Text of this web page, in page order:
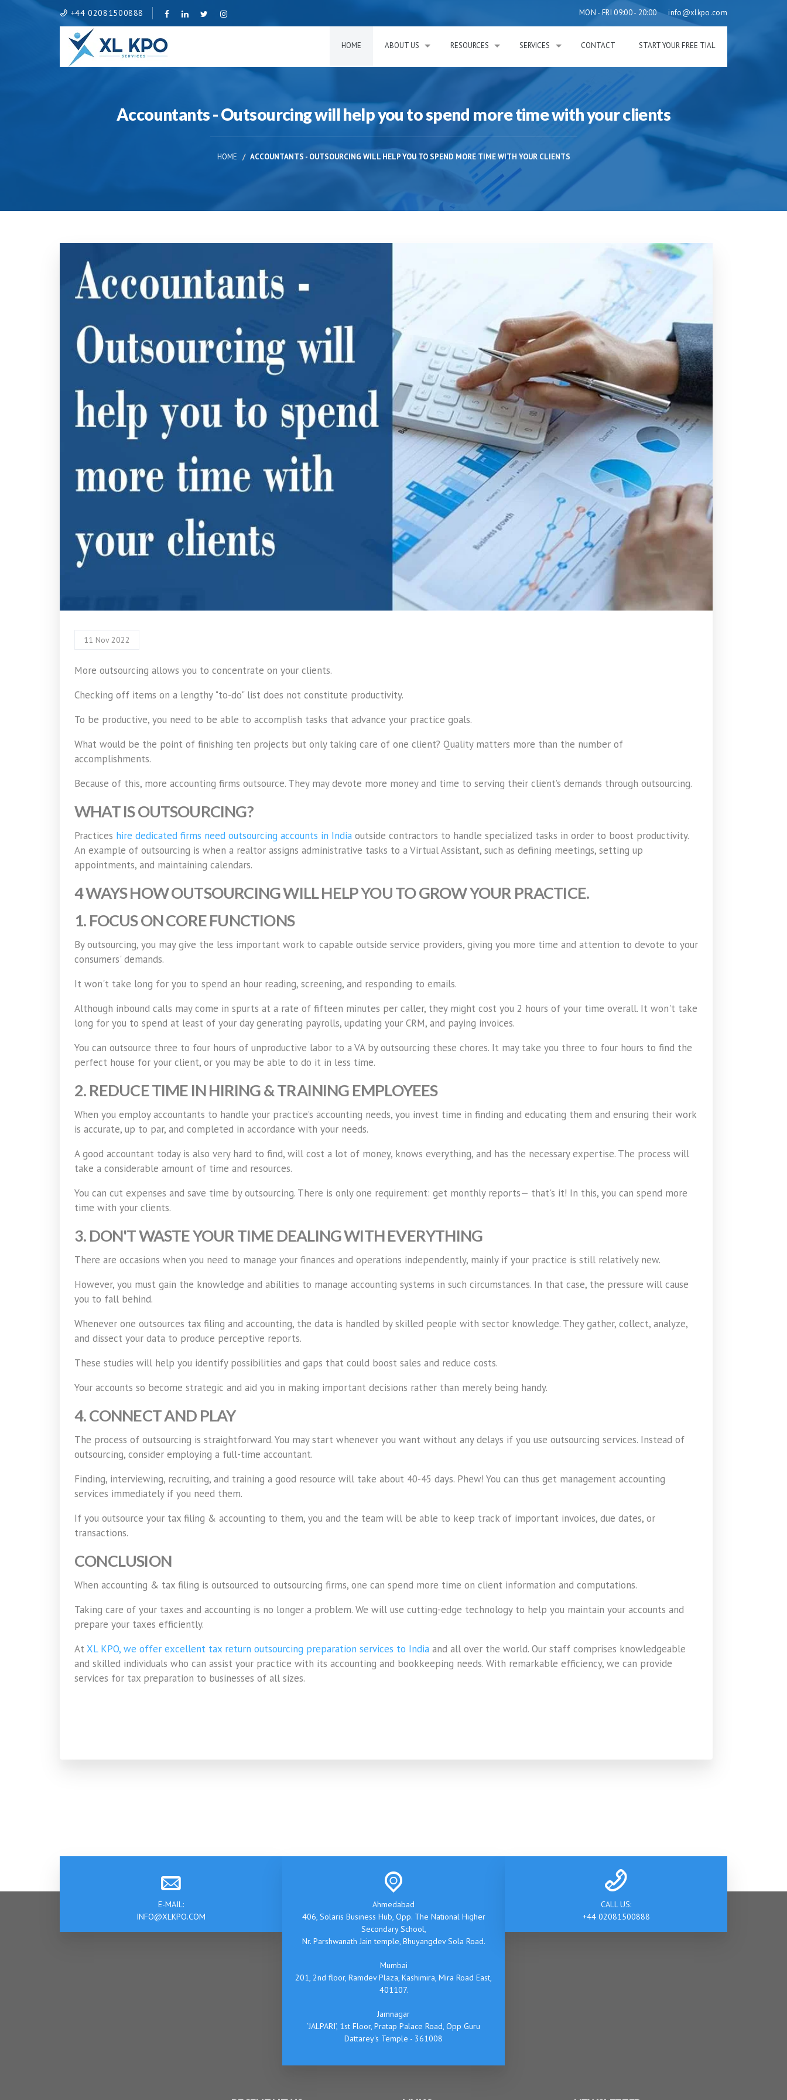
+44 02081500888 MON - FRI 09:00 - 20:00 info@xlkpo.com
HOME ABOUT US RESOURCES SERVICES CONTACT START YOUR FREE TIAL
Accountants - Outsourcing will help you to spend more time with your clients
HOME ACCOUNTANTS - OUTSOURCING WILL HELP YOU TO SPEND MORE TIME WITH YOUR CLIENTS
11 Nov 2022
More outsourcing allows you to concentrate on your clients.
Checking off items on a lengthy "to-do" list does not constitute productivity.
To be productive, you need to be able to accomplish tasks that advance your practice goals.
What would be the point of finishing ten projects but only taking care of one client? Quality matters more than the number of
accomplishments.
Because of this, more accounting firms outsource. They may devote more money and time to serving their client’s demands through outsourcing.
WHAT IS OUTSOURCING?
Practices hire dedicated firms need outsourcing accounts in India outside contractors to handle specialized tasks in order to boost productivity.
An example of outsourcing is when a realtor assigns administrative tasks to a Virtual Assistant, such as defining meetings, setting up
appointments, and maintaining calendars.
4 WAYS HOW OUTSOURCING WILL HELP YOU TO GROW YOUR PRACTICE.
1. FOCUS ON CORE FUNCTIONS
By outsourcing, you may give the less important work to capable outside service providers, giving you more time and attention to devote to your
consumers' demands.
It won't take long for you to spend an hour reading, screening, and responding to emails.
Although inbound calls may come in spurts at a rate of fifteen minutes per caller, they might cost you 2 hours of your time overall. It won't take
long for you to spend at least of your day generating payrolls, updating your CRM, and paying invoices.
You can outsource three to four hours of unproductive labor to a VA by outsourcing these chores. It may take you three to four hours to find the
perfect house for your client, or you may be able to do it in less time.
2. REDUCE TIME IN HIRING & TRAINING EMPLOYEES
When you employ accountants to handle your practice’s accounting needs, you invest time in finding and educating them and ensuring their work
is accurate, up to par, and completed in accordance with your needs.
A good accountant today is also very hard to find, will cost a lot of money, knows everything, and has the necessary expertise. The process will
take a considerable amount of time and resources.
You can cut expenses and save time by outsourcing. There is only one requirement: get monthly reports— that's it! In this, you can spend more
time with your clients.
3. DON'T WASTE YOUR TIME DEALING WITH EVERYTHING
There are occasions when you need to manage your finances and operations independently, mainly if your practice is still relatively new.
However, you must gain the knowledge and abilities to manage accounting systems in such circumstances. In that case, the pressure will cause
you to fall behind.
Whenever one outsources tax filing and accounting, the data is handled by skilled people with sector knowledge. They gather, collect, analyze,
and dissect your data to produce perceptive reports.
These studies will help you identify possibilities and gaps that could boost sales and reduce costs.
Your accounts so become strategic and aid you in making important decisions rather than merely being handy.
4. CONNECT AND PLAY
The process of outsourcing is straightforward. You may start whenever you want without any delays if you use outsourcing services. Instead of
outsourcing, consider employing a full-time accountant.
Finding, interviewing, recruiting, and training a good resource will take about 40-45 days. Phew! You can thus get management accounting
services immediately if you need them.
If you outsource your tax filing & accounting to them, you and the team will be able to keep track of important invoices, due dates, or
transactions.
CONCLUSION
When accounting & tax filing is outsourced to outsourcing firms, one can spend more time on client information and computations.
Taking care of your taxes and accounting is no longer a problem. We will use cutting-edge technology to help you maintain your accounts and
prepare your taxes efficiently.
AtXL KPO, we offer excellent tax return outsourcing preparation services to India and all over the world. Our staff comprises knowledgeable
and skilled individuals who can assist your practice with its accounting and bookkeeping needs. With remarkable efficiency, we can provide
services for tax preparation to businesses of all sizes.
E-MAIL:
INFO@XLKPO.COM
Ahmedabad
406, Solaris Business Hub, Opp. The National Higher
Secondary School,
Nr. Parshwanath Jain temple, Bhuyangdev Sola Road.
Mumbai
201, 2nd floor, Ramdev Plaza, Kashimira, Mira Road East,
401107.
Jamnagar
‘JALPARI’, 1st Floor, Pratap Palace Road, Opp Guru
Dattarey's Temple - 361008
CALL US:
+44 02081500888